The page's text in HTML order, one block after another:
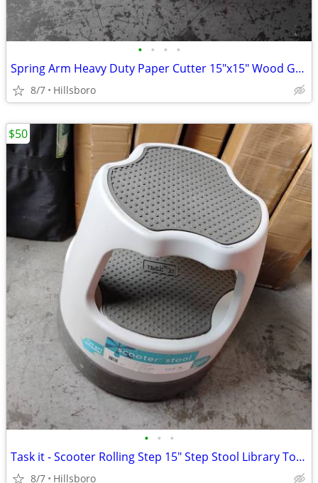
• • • •
Spring Arm Heavy Duty Paper Cutter 15"x15" Wood Guillotine *READ INFO*
8/7 Hillsboro
• • •
Task it - Scooter Rolling Step 15" Step Stool Library Tool Wheels
8/7 Hillsboro
$50